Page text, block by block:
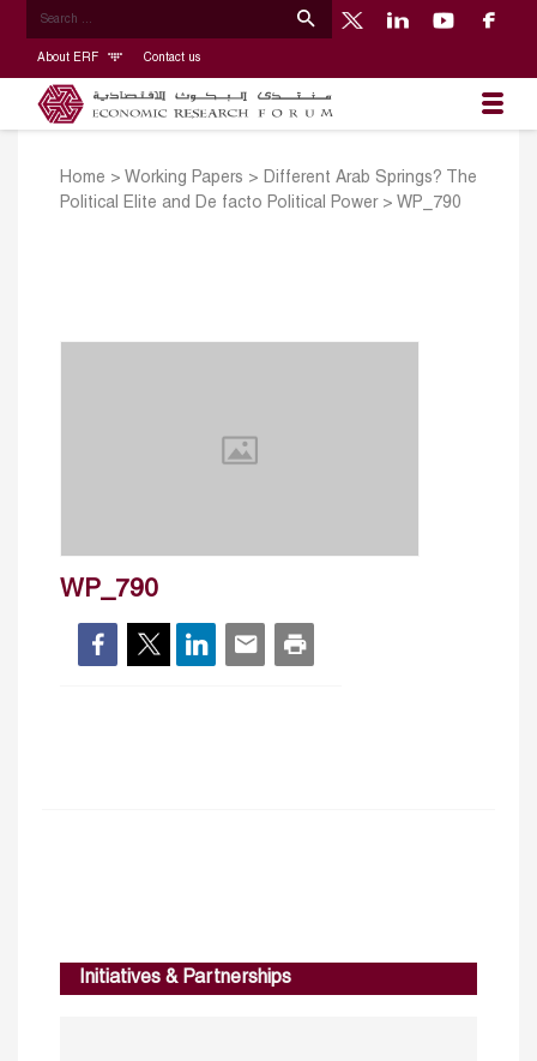
About ERF Contact us
Home > Working Papers > Different Arab Springs? The
Political Elite and De facto Political Power> WP_790
WP_790
Initiatives & Partnerships